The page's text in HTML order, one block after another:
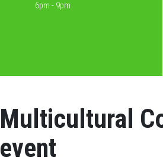
6pm - 9pm
Multicultural
event